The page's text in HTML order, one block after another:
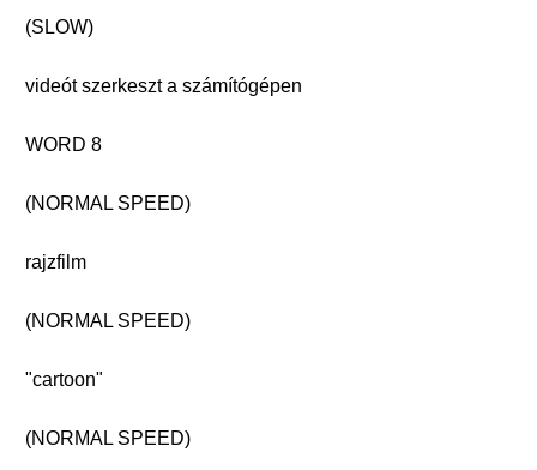
(SLOW)
videót szerkeszt a számítógépen
WORD 8
(NORMAL SPEED)
rajzfilm
(NORMAL SPEED)
"cartoon"
(NORMAL SPEED)